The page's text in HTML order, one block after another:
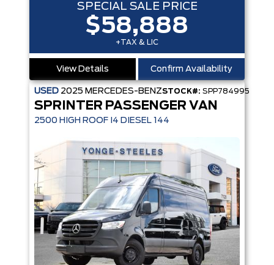
SPECIAL SALE PRICE
$58,888
+TAX & LIC
View Details Confirm Availability
USED 2025 MERCEDES-BENZSTOCK#: SPP784995
SPRINTER PASSENGER VAN
2500 HIGH ROOF I4 DIESEL 144